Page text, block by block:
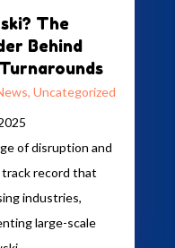
The
Behind
, Uncategorized
of disruption and
track record that
industries,
large-scale